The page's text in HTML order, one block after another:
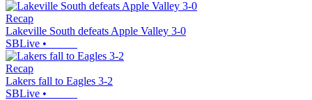
Recap
Lakeville South defeats Apple Valley 3-0
SBLive •
Recap
Lakers fall to Eagles 3-2
SBLive •